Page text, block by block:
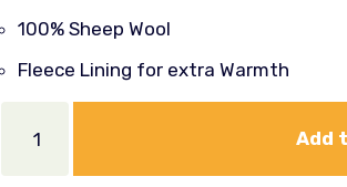
100% Sheep Wool
Fleece Lining for extra Warmth
Add